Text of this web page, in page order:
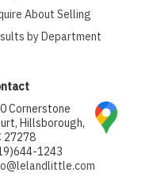
About Selling
by Department
Cornerstone
Hillsborough,
27278
1243